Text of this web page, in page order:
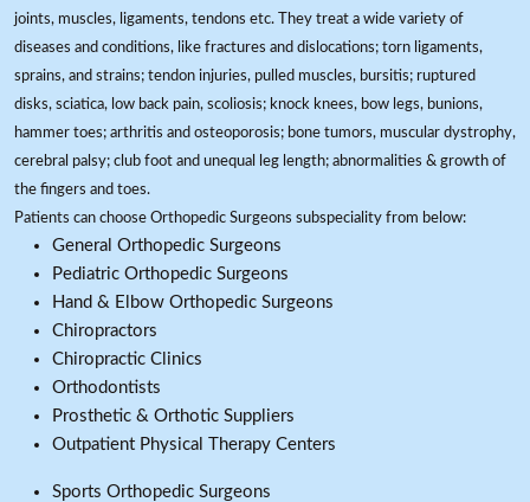
joints, muscles, ligaments, tendons etc. They treat a wide variety of
diseases and conditions, like fractures and dislocations; torn ligaments,
sprains, and strains; tendon injuries, pulled muscles, bursitis; ruptured
disks, sciatica, low back pain, scoliosis; knock knees, bow legs, bunions,
hammer toes; arthritis and osteoporosis; bone tumors, muscular dystrophy,
cerebral palsy; club foot and unequal leg length; abnormalities & growth of
the fingers and toes.
Patients can choose Orthopedic Surgeons subspeciality from below:
General Orthopedic Surgeons
Pediatric Orthopedic Surgeons
Hand & Elbow Orthopedic Surgeons
Chiropractors
Chiropractic Clinics
Orthodontists
Prosthetic & Orthotic Suppliers
Outpatient Physical Therapy Centers
Sports Orthopedic Surgeons